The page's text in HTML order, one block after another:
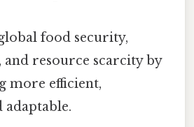
food security,
and resource scarcity by
more efficient,
adaptable.